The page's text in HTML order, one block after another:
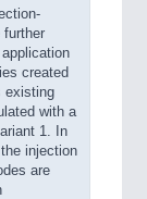
further
created
existing
with a
1. In
injection
are